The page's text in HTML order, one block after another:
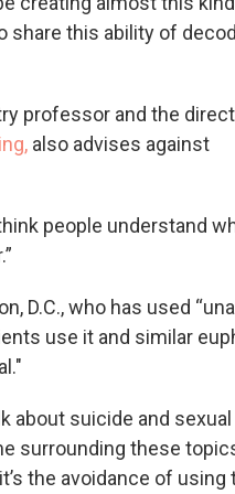
share this ability of
professor and the
also advises against
people understand
D.C., who has used
use it and similar
about suicide and
surrounding these
the avoidance of using